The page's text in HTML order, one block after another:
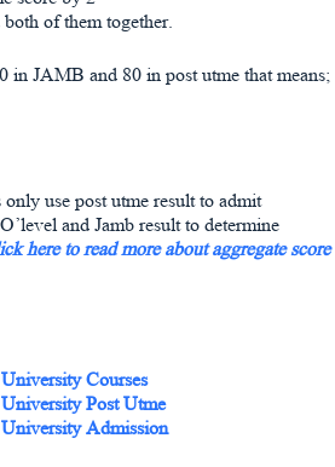
of them together.
in JAMB and 80 in post utme that means;
use post utme result to admit
and Jamb result to determine
here to read more about aggregate score
Courses
Post Utme
Admission